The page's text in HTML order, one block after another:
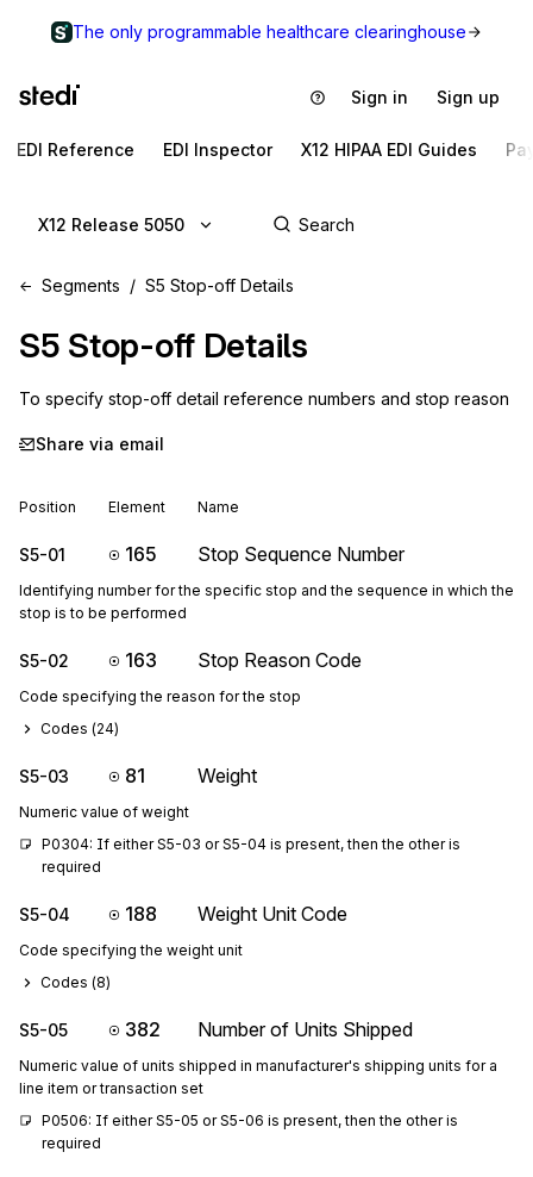
The only programmable healthcare clearinghouse
Sign in Sign up
EDI Reference EDI Inspector X12 HIPAA EDI Guides
X12 Release 5050
Segments S5 Stop-off Details
S5 Stop-off Details
To specify stop-off detail reference numbers and stop reason
Share via email
Position Element Name
S5-01 165 Stop Sequence Number
Identifying number for the specific stop and the sequence in which the
stop is to be performed
S5-02 163 Stop Reason Code
Code specifying the reason for the stop
Codes (24)
S5-03 81 Weight
Numeric value of weight
P0304: If either S5-03 or S5-04 is present, then the other is
required
S5-04 188 Weight Unit Code
Code specifying the weight unit
Codes (8)
S5-05 382 Number of Units Shipped
Numeric value of units shipped in manufacturer's shipping units for a
line item or transaction set
P0506: If either S5-05 or S5-06 is present, then the other is
required